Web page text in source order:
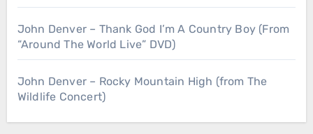
John Denver – Thank God I’m A Country Boy (From
“Around The World Live” DVD)
John Denver – Rocky Mountain High (from The
Wildlife Concert)